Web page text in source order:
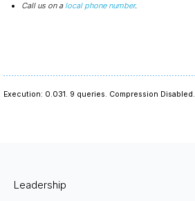
Call us on a local phone number.
Execution: 0.031. 9 queries. Compression Disabled.
Leadership